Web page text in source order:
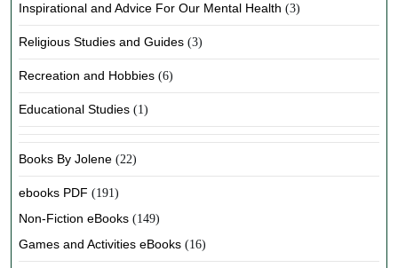
Inspirational and Advice For Our Mental Health (3)
Religious Studies and Guides (3)
Recreation and Hobbies (6)
Educational Studies (1)
Books By Jolene (22)
ebooks PDF (191)
Non-Fiction eBooks (149)
Games and Activities eBooks (16)